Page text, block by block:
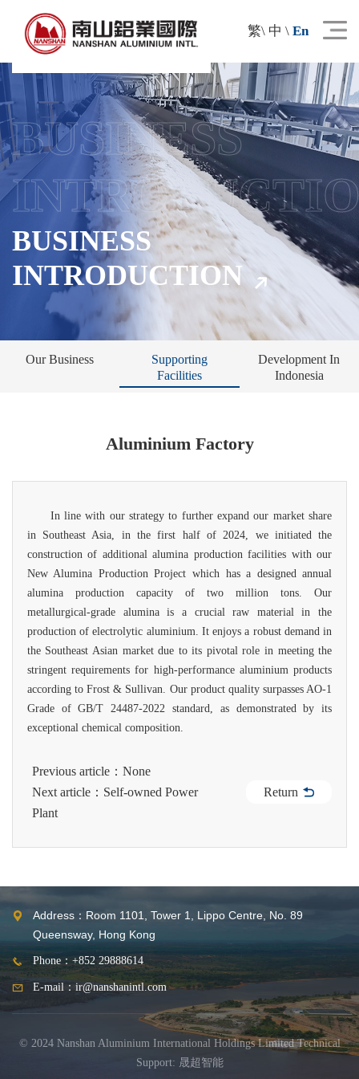
繁\ 中 \En
BUSINESS
BUSINESS
INTRODUCTION
Our Business
Supporting
Facilities
Development In
Indonesia
Aluminium Factory
In line with our strategy to further expand our market share
in Southeast Asia, in the first half of 2024, we initiated the
construction of additional alumina production facilities with our
New Alumina Production Project which has a designed annual
alumina production capacity of twomillion tons. Our
metallurgical-grade alumina is a crucial raw material in the
production of electrolytic aluminium. It enjoys a robust demand in
the Southeast Asian market due to its pivotal role in meeting the
stringent requirements for high-performance aluminium products
according to Frost & Sullivan. Our product quality surpasses AO-1
Grade of GB/T 24487-2022 standard, as demonstrated by its
exceptional chemical composition.
Previous article：None
Next article：Self-owned Power
Plant
Return
Address：Room 1101, Tower 1, Lippo Centre, No. 89
Queensway, Hong Kong
Phone：+852 29888614
E-mail：ir@nanshanintl.com
© 2024 Nanshan Aluminium International Holdings Limited Technical
Support: 晟超智能